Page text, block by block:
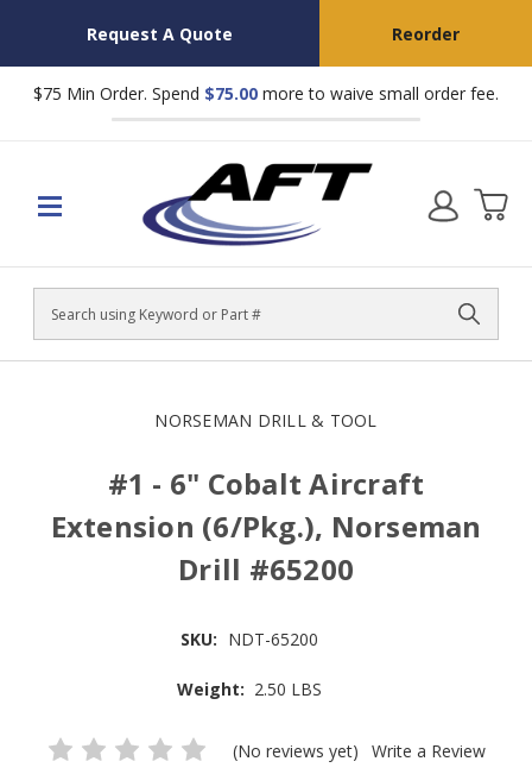
Request A Quote Reorder
$75 Min Order. Spend $75.00 more to waive small order fee.
Search
NORSEMAN DRILL & TOOL
#1 - 6" Cobalt Aircraft
Extension (6/Pkg.), Norseman
Drill #65200
SKU: NDT-65200
Weight: 2.50 LBS
(No reviews yet) Write a Review